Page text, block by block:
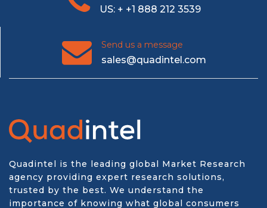
US: + +1 888 212 3539
Send us a message
sales@quadintel.com
Quadintel is the leading global Market Research
agency providing expert research solutions,
trusted by the best. We understand the
importance of knowing what global consumers